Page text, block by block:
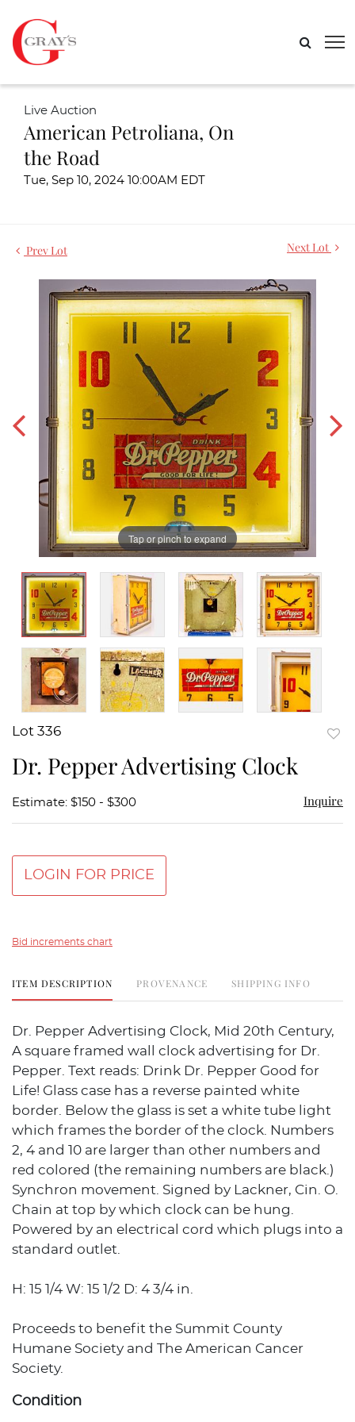
Live Auction
American Petroliana, On
the Road
Tue, Sep 10, 2024 10:00AM EDT
Prev Lot Next Lot
Tap or pinch to expand
Lot 336
Dr. Pepper Advertising Clock
Estimate: $150 - $300 Inquire
LOGIN FOR PRICE
Bid increments chart
ITEM DESCRIPTION PROVENANCE SHIPPING INFO
Dr. Pepper Advertising Clock, Mid 20th Century,
A square framed wall clock advertising for Dr.
Pepper. Text reads: Drink Dr. Pepper Good for
Life! Glass case has a reverse painted white
border. Below the glass is set a white tube light
which frames the border of the clock. Numbers
2, 4 and 10 are larger than other numbers and
red colored (the remaining numbers are black.)
Synchron movement. Signed by Lackner, Cin. O.
Chain at top by which clock can be hung.
Powered by an electrical cord which plugs into a
standard outlet.
H: 15 1/4 W: 15 1/2 D: 4 3/4 in.
Proceeds to benefit the Summit County
Humane Society and The American Cancer
Society.
Condition